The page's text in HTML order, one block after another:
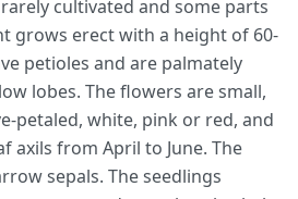
cultivated and some parts
grows erect with a height of 60-
petioles and are palmately
lobes. The flowers are small,
petaled, white, pink or red, and
axils from April to June. The
sepals. The seedlings